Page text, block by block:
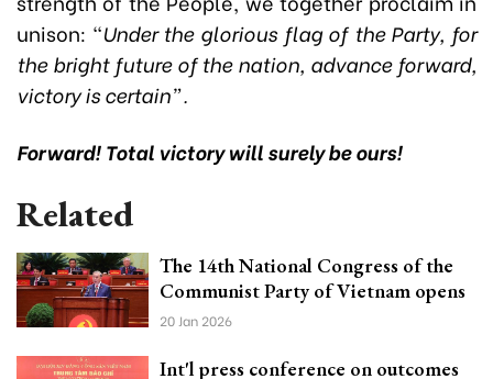
unison: “Under the glorious flag of the Party, for
the bright future of the nation, advance forward,
victory is certain”.
Forward! Total victory will surely be ours!
Related
The 14th National Congress of the
Communist Party of Vietnam opens
20 Jan 2026
Int'l press conference on outcomes